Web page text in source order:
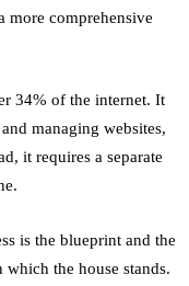
more comprehensive
34% of the internet. It
managing websites,
it requires a separate
is the blueprint and the
the house stands.